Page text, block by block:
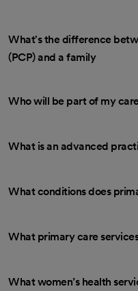
What's the difference
(PCP) and a family
Who will be part of my
What is an advanced
What conditions does
What primary care
What women’s health